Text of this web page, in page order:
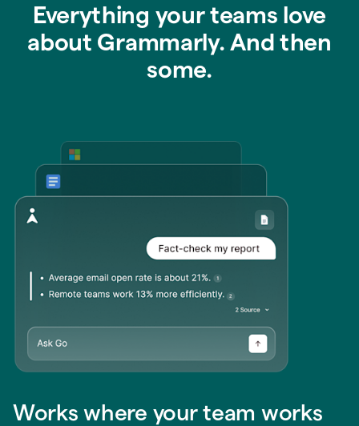
Everything your teams love
about Grammarly. And then
some.
Works where your team works